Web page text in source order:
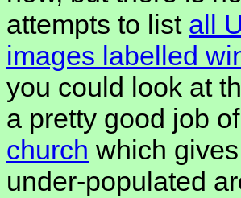
attempts to list all
images labelled
you could look at
a pretty good job
church which
under-populated